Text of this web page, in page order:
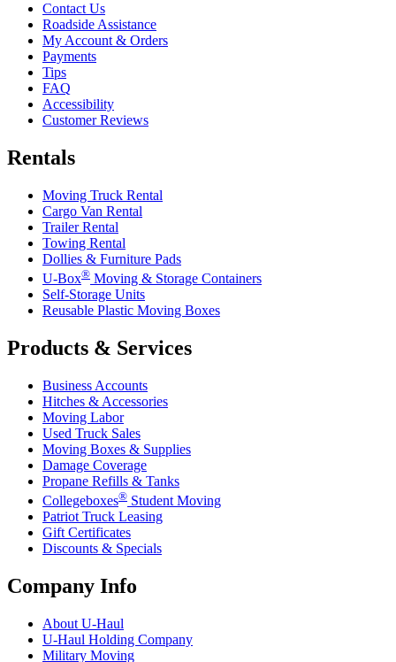
Contact Us
Roadside Assistance
My Account & Orders
Payments
Tips
FAQ
Accessibility
Customer Reviews
Rentals
Moving Truck Rental
Cargo Van Rental
Trailer Rental
Towing Rental
Dollies & Furniture Pads
U-Box® Moving & Storage Containers
Self-Storage Units
Reusable Plastic Moving Boxes
Products & Services
Business Accounts
Hitches & Accessories
Moving Labor
Used Truck Sales
Moving Boxes & Supplies
Damage Coverage
Propane Refills & Tanks
Collegeboxes® Student Moving
Patriot Truck Leasing
Gift Certificates
Discounts & Specials
Company Info
About U-Haul
U-Haul Holding Company
Military Moving